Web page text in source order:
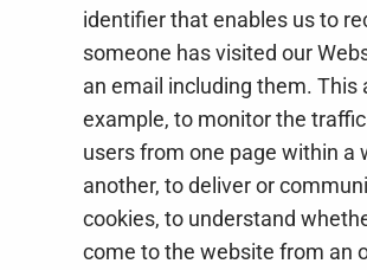
identifier that enables us to
someone has visited our
an email including them. This
example, to monitorthe
users from one page within a
another, to deliver or
cookies, to understand
come to the website from an